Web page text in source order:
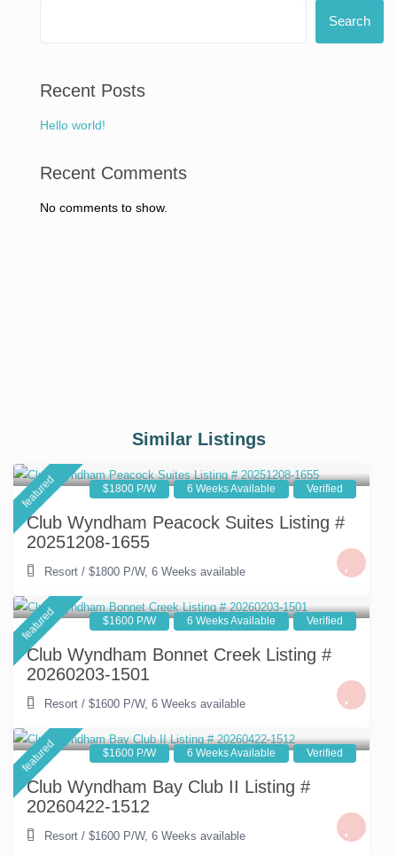
Search
Recent Posts
Hello world!
Recent Comments
No comments to show.
Similar Listings
featured $1800 P/W 6 Weeks Available Verified
Club Wyndham Peacock Suites Listing #
20251208-1655
Resort /$1800 P/W,6 Weeks available
featured $1600 P/W 6 Weeks Available Verified
Club Wyndham Bonnet Creek Listing #
20260203-1501
Resort /$1600 P/W,6 Weeks available
featured $1600 P/W 6 Weeks Available Verified
Club Wyndham Bay Club II Listing #
20260422-1512
Resort /$1600 P/W,6 Weeks available